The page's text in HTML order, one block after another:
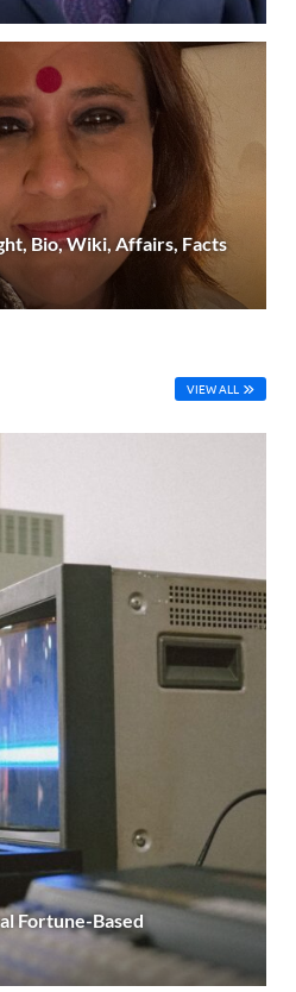
Bio, Wiki, Affairs, Facts
VIEW ALL
Fortune-Based